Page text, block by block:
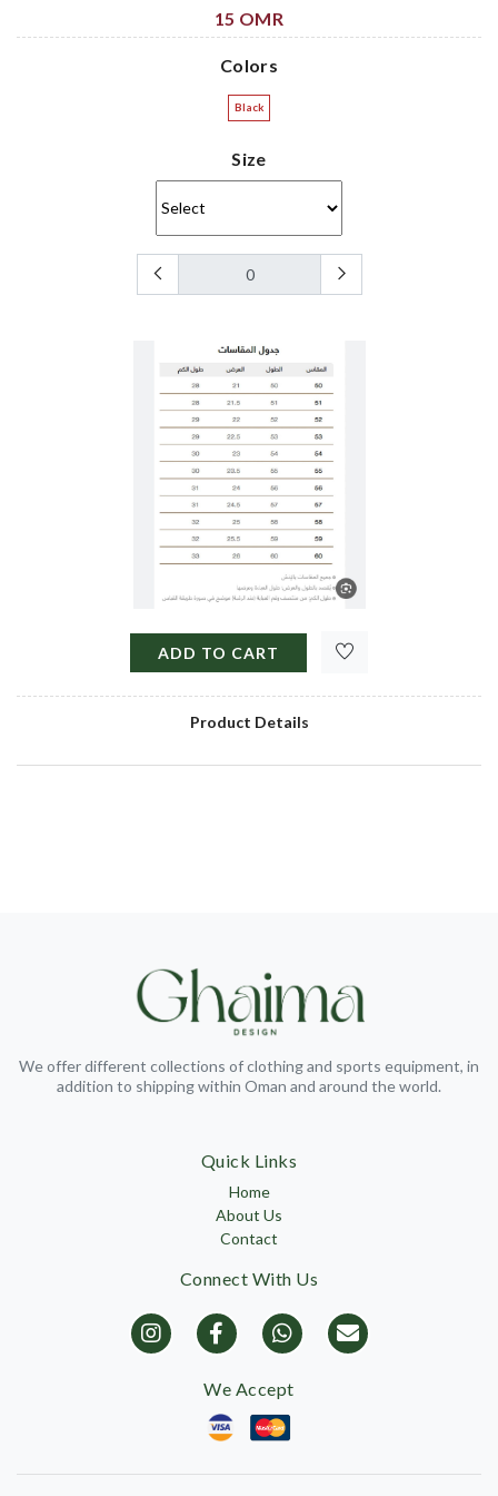
15 OMR
Colors
Black
Size
ADD TO CART
Product Details
We offer different collections of clothing and sports equipment, in
addition to shipping within Oman and around the world.
Quick Links
Home
About Us
Contact
Connect With Us
We Accept